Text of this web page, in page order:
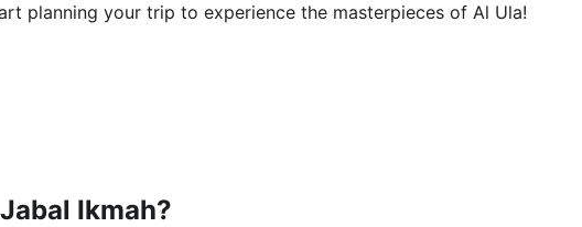
planning your trip to experience the masterpieces of Al Ula!
Ikmah?